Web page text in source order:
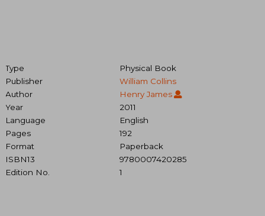
Type
Physical Book
Publisher
William Collins
Author
Henry James
Year
2011
Language
English
Pages
192
Format
Paperback
ISBN13
9780007420285
Edition No.
1